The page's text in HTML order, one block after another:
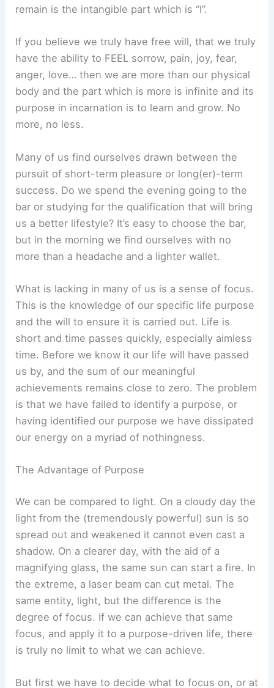
remain is the intangible part which is “I”.
If you believe we truly have free will, that we truly
have the ability to FEEL sorrow, pain, joy, fear,
anger, love… then we are more than our physical
body and the part which is more is infinite and its
purpose in incarnation is to learn and grow. No
more, no less.
Many of us find ourselves drawn between the
pursuit of short-term pleasure or long(er)-term
success. Do we spend the evening going to the
bar or studying for the qualification that will bring
us a better lifestyle? It’s easy to choose the bar,
but in the morning we find ourselves with no
more than a headache and a lighter wallet.
What is lacking in many of us is a sense of focus.
This is the knowledge of our specific life purpose
and the will to ensure it is carried out. Life is
short and time passes quickly, especially aimless
time. Before we know it our life will have passed
us by, and the sum of our meaningful
achievements remains close to zero. The problem
is that we have failed to identify a purpose, or
having identified our purpose we have dissipated
our energy on a myriad of nothingness.
The Advantage of Purpose
We can be compared to light. On a cloudy day the
light from the (tremendously powerful) sun is so
spread out and weakened it cannot even cast a
shadow. On a clearer day, with the aid of a
magnifying glass, the same sun can start a fire. In
the extreme, a laser beam can cut metal. The
same entity, light, but the difference is the
degree of focus. If we can achieve that same
focus, and apply it to a purpose-driven life, there
is truly no limit to what we can achieve.
But first we have to decide what to focus on, or at